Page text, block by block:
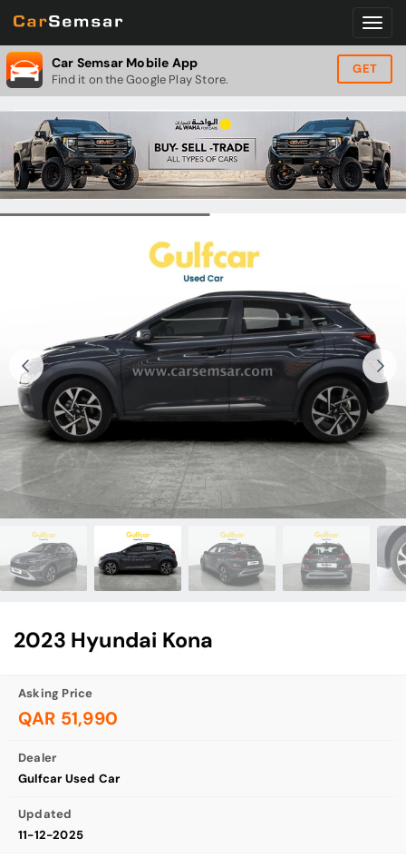
Car Semsar Mobile App
Find it on the Google Play Store.
GET
2023 Hyundai Kona
Asking Price
QAR 51,990
Dealer
Gulfcar Used Car
Updated
11-12-2025